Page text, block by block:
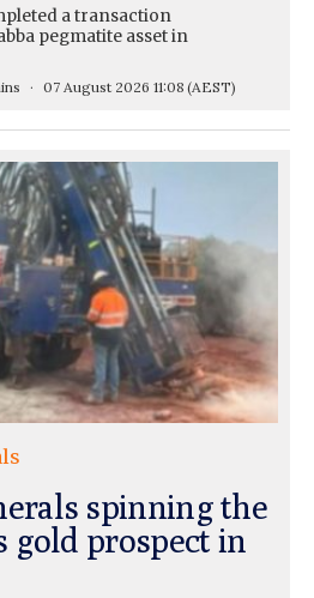
a transaction
pegmatite asset in
07 August 2026 11:08 (AEST)
spinning the
gold prospect in